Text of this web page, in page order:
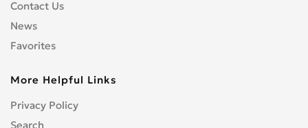
Contact Us
News
Favorites
More Helpful Links
Privacy Policy
Search